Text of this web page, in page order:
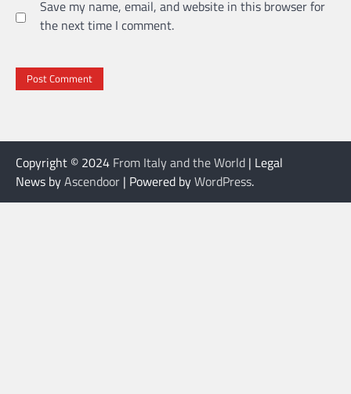
Save my name, email, and website in this browser for
the next time I comment.
Copyright © 2024 From Italy and the World | Legal
News byAscendoor | Powered byWordPress.